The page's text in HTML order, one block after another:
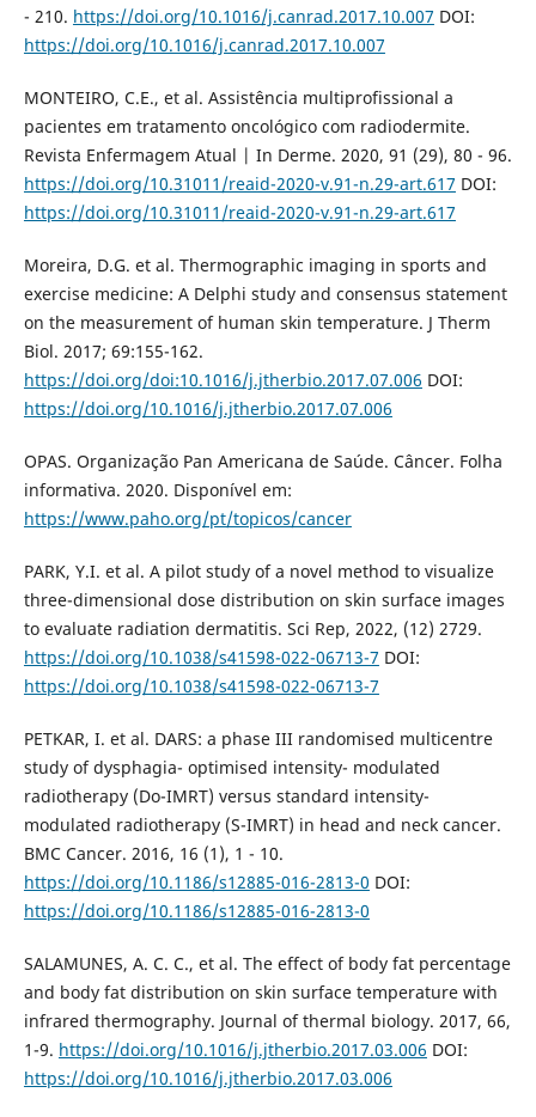
- 210. https://doi.org/10.1016/j.canrad.2017.10.007 DOI:
https://doi.org/10.1016/j.canrad.2017.10.007
MONTEIRO, C.E., et al. Assistência multiprofissional a
pacientes em tratamento oncológico com radiodermite.
Revista Enfermagem Atual | In Derme. 2020, 91 (29), 80 - 96.
https://doi.org/10.31011/reaid-2020-v.91-n.29-art.617 DOI:
https://doi.org/10.31011/reaid-2020-v.91-n.29-art.617
Moreira, D.G. et al. Thermographic imaging in sports and
exercise medicine: A Delphi study and consensus statement
on the measurement of human skin temperature. J Therm
Biol. 2017; 69:155-162.
https://doi.org/doi:10.1016/j.jtherbio.2017.07.006 DOI:
https://doi.org/10.1016/j.jtherbio.2017.07.006
OPAS. Organização Pan Americana de Saúde. Câncer. Folha
informativa. 2020. Disponível em:
https://www.paho.org/pt/topicos/cancer
PARK, Y.I. et al. A pilot study of a novel method to visualize
three-dimensional dose distribution on skin surface images
to evaluate radiation dermatitis. Sci Rep, 2022, (12) 2729.
https://doi.org/10.1038/s41598-022-06713-7 DOI:
https://doi.org/10.1038/s41598-022-06713-7
PETKAR, I. et al. DARS: a phase III randomised multicentre
study of dysphagia- optimised intensity- modulated
radiotherapy (Do-IMRT) versus standard intensity-
modulated radiotherapy (S-IMRT) in head and neck cancer.
BMC Cancer. 2016, 16 (1), 1 - 10.
https://doi.org/10.1186/s12885-016-2813-0 DOI:
https://doi.org/10.1186/s12885-016-2813-0
SALAMUNES, A. C. C., et al. The effect of body fat percentage
and body fat distribution on skin surface temperature with
infrared thermography. Journal of thermal biology. 2017, 66,
1-9. https://doi.org/10.1016/j.jtherbio.2017.03.006 DOI:
https://doi.org/10.1016/j.jtherbio.2017.03.006